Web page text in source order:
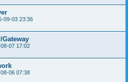
09-03 23:36
Gateway
07 17:02
06 07:38